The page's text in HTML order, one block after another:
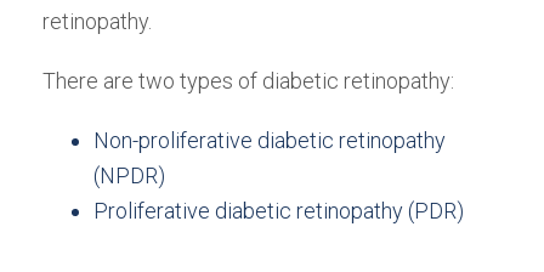
retinopathy.
There are two types of diabetic retinopathy:
Non-proliferative diabetic retinopathy
(NPDR)
Proliferative diabetic retinopathy (PDR)